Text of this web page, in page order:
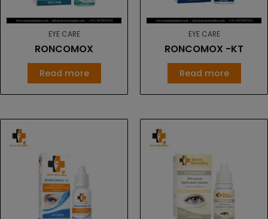
EYE CARE
RONCOMOX
Read more
EYE CARE
RONCOMOX -KT
Read more